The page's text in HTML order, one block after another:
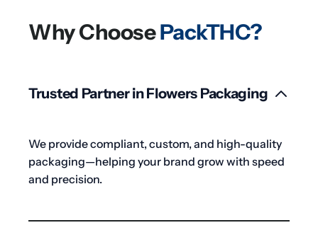
Why ChoosePackTHC?
Trusted Partner in Flowers Packaging
We provide compliant, custom, and high-quality
packaging—helping your brand grow with speed
and precision.